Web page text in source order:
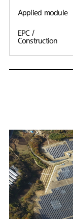
Applied module
EPC /
Construction